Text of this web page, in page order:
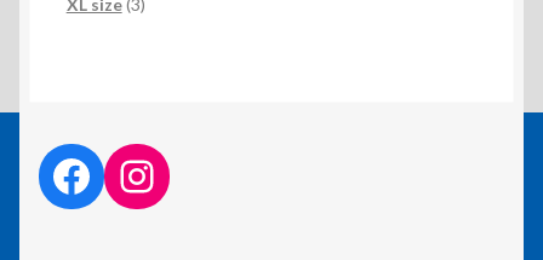
XL size 3
facebook linkinstagram link